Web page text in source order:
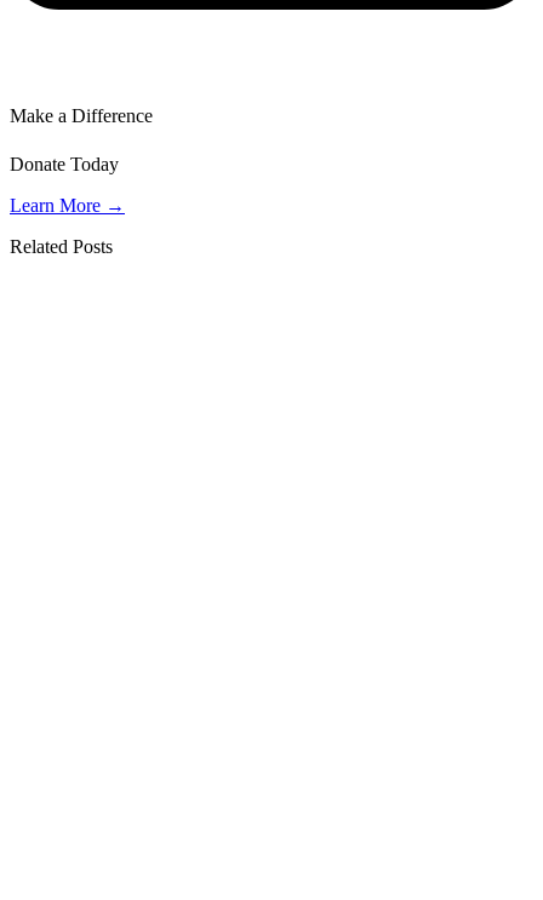
Make a Difference
Donate Today
Learn More →
Related Posts